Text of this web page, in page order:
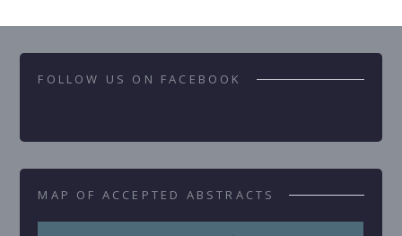
FOLLOW US ON FACEBOOK
MAP OF ACCEPTED ABSTRACTS